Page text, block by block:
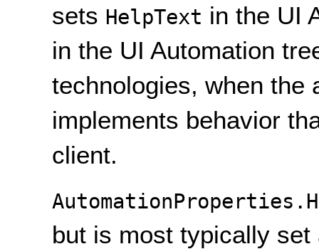
sets HelpText in the UI
in the UI Automation
technologies, when the
implements behavior
client.
but is most typically